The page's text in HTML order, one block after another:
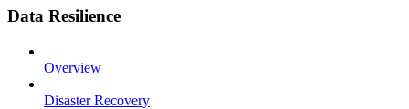
Data Resilience
Overview
Disaster Recovery